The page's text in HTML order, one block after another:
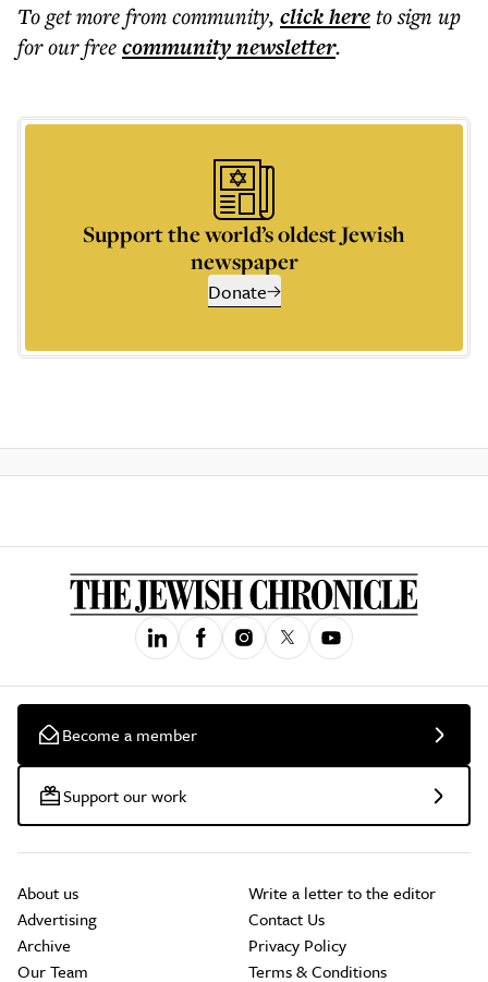
To get morefrom community, click hereto sign up
for our freecommunitynewsletter.
Support the world’s oldest Jewish
newspaper
Donate
Become a member
Support our work
About us
Advertising
Archive
Our Team
Write a letter to the editor
Contact Us
Privacy Policy
Terms & Conditions